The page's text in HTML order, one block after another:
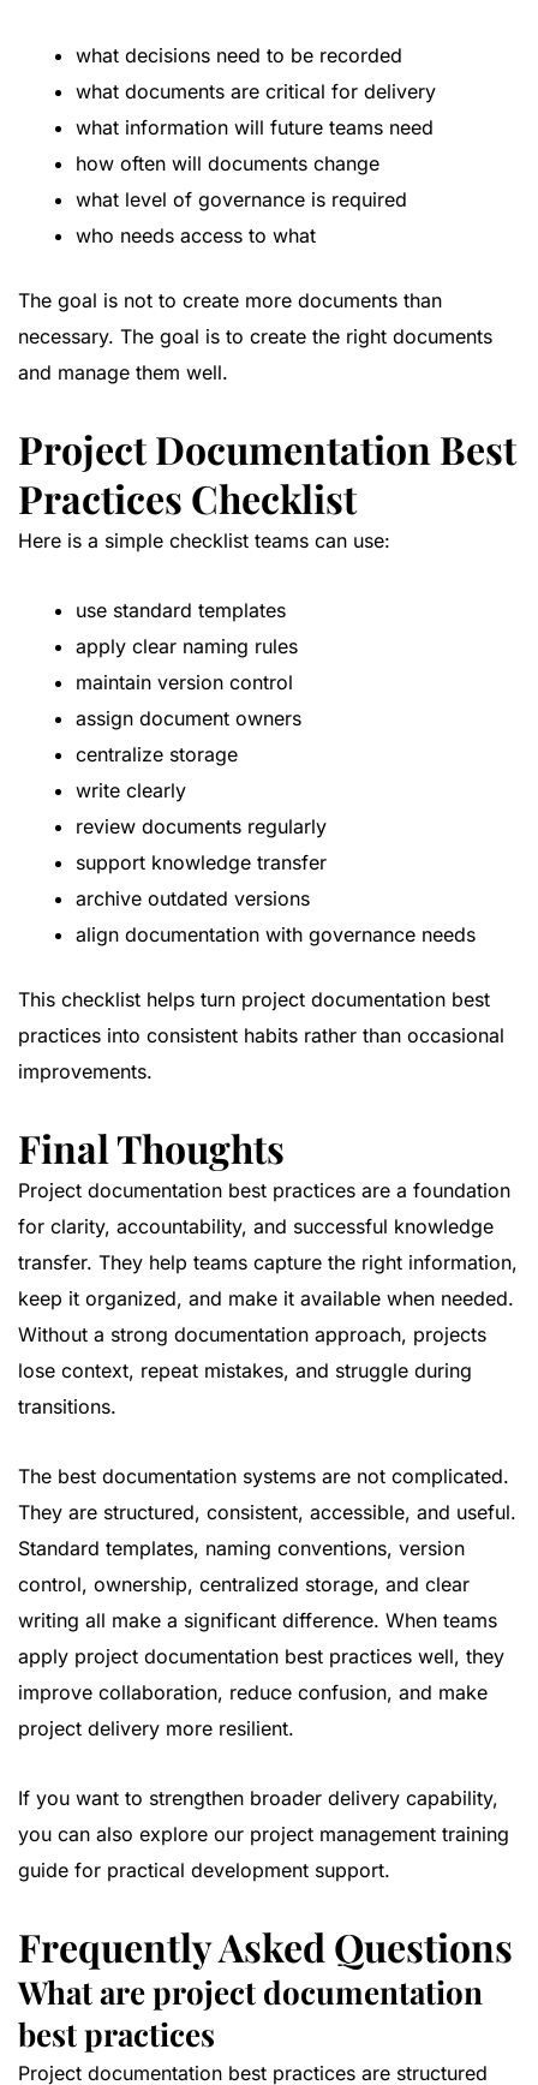
what decisions need to be recorded
what documents are critical for delivery
what information will future teams need
how often will documents change
what level of governance is required
who needs access to what
The goal is not to create more documents than
necessary. The goal is to create the right documents
and manage them well.
Project Documentation Best
Practices Checklist
Here is a simple checklist teams can use:
use standard templates
apply clear naming rules
maintain version control
assign document owners
centralize storage
write clearly
review documents regularly
support knowledge transfer
archive outdated versions
align documentation with governance needs
This checklist helps turn project documentation best
practices into consistent habits rather than occasional
improvements.
Final Thoughts
Project documentation best practices are a foundation
for clarity, accountability, and successful knowledge
transfer. They help teams capture the right information,
keep it organized, and make it available when needed.
Without a strong documentation approach, projects
lose context, repeat mistakes, and struggle during
transitions.
The best documentation systems are not complicated.
They are structured, consistent, accessible, and useful.
Standard templates, naming conventions, version
control, ownership, centralized storage, and clear
writing all make a significant difference. When teams
apply project documentation best practices well, they
improve collaboration, reduce confusion, and make
project delivery more resilient.
If you want to strengthen broader delivery capability,
you can also explore our project management training
guide for practical development support.
Frequently Asked Questions
What are project documentation
best practices
Project documentation best practices are structured